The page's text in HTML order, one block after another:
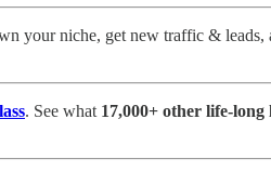
your niche, get new traffic & leads,
. See what 17,000+ other life-long